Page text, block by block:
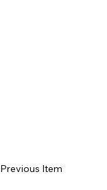
Previous Item